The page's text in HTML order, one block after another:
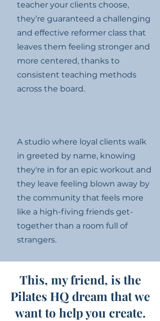
teacher your clients choose,
they’re guaranteed a challenging
and effective reformer class that
leaves them feeling stronger and
more centered, thanks to
consistent teaching methods
across the board.
A studio where loyal clients walk
in greeted by name, knowing
they're in for an epic workout and
they leave feeling blown away by
the community that feels more
like a high-fiving friends get-
together than a room full of
strangers.
This, my friend, is the
Pilates HQ dream that we
want to help you create.